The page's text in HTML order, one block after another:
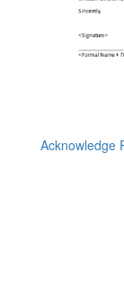
Acknowledge